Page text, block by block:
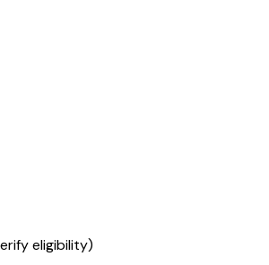
eligibility)